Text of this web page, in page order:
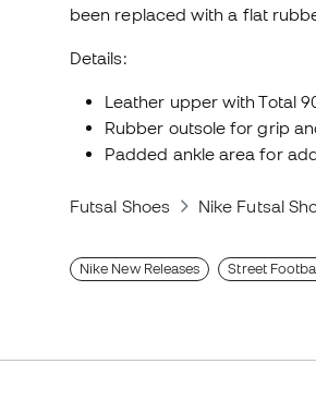
been replaced with a flat
Details:
Leather upper with Total
Rubber outsole for grip
Padded ankle area for
Futsal Shoes Nike Futsal
Nike New Releases Street